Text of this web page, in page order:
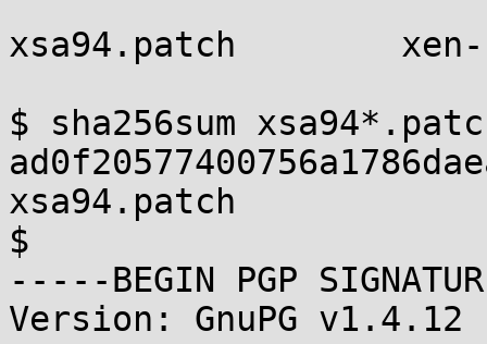
xsa94.patch        xen-
$ sha256sum
xsa94.patch
$
-----BEGIN PGP
Version: GnuPG v1.4.12